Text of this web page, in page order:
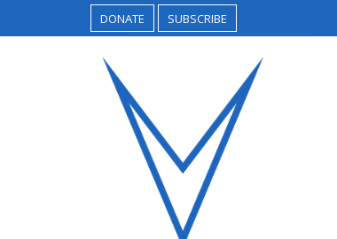
DONATE SUBSCRIBE